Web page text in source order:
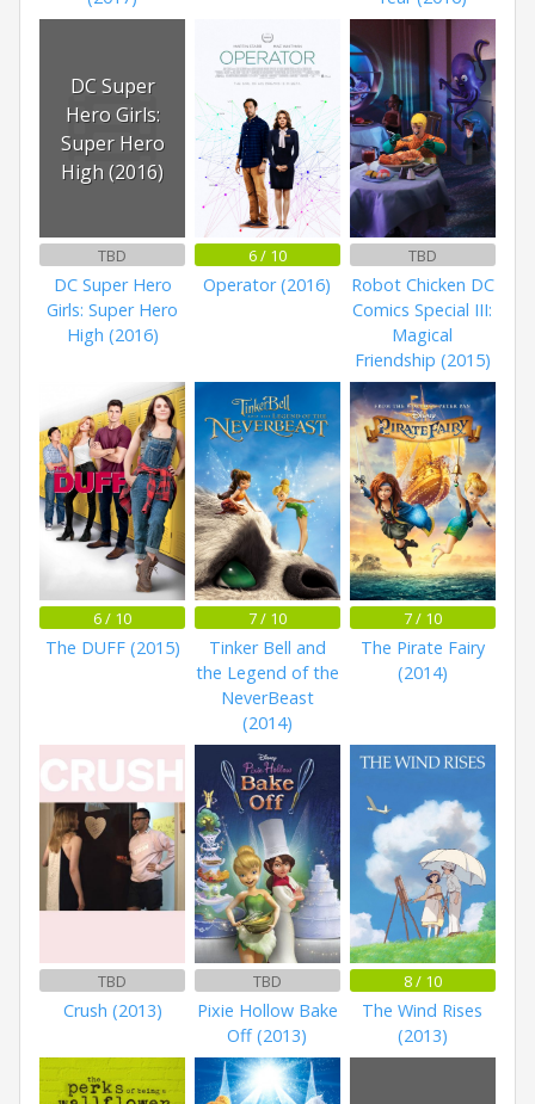
DC Super
Hero Girls:
Super Hero
High (2016)
TBD
DC Super Hero
Girls: Super Hero
High (2016)
6 / 10
Operator (2016)
TBD
Robot Chicken DC
Comics Special III:
Magical
Friendship (2015)
6 / 10
The DUFF (2015)
7 / 10
Tinker Bell and
the Legend of the
NeverBeast
(2014)
7 / 10
The Pirate Fairy
(2014)
TBD
Crush (2013)
TBD
Pixie Hollow Bake
Off (2013)
8 / 10
The Wind Rises
(2013)